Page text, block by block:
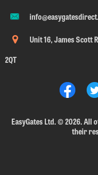
Unit 16, James Scott
2QT
EasyGates Ltd.©2026. All
their